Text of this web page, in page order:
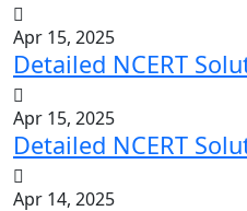
Apr 15, 2025
Detailed NCERT
Apr 15, 2025
Detailed NCERT
Apr 14, 2025